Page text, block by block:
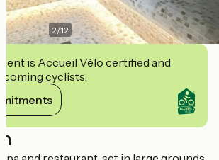
2/12
is Accueil Vélo certified and
cyclists.